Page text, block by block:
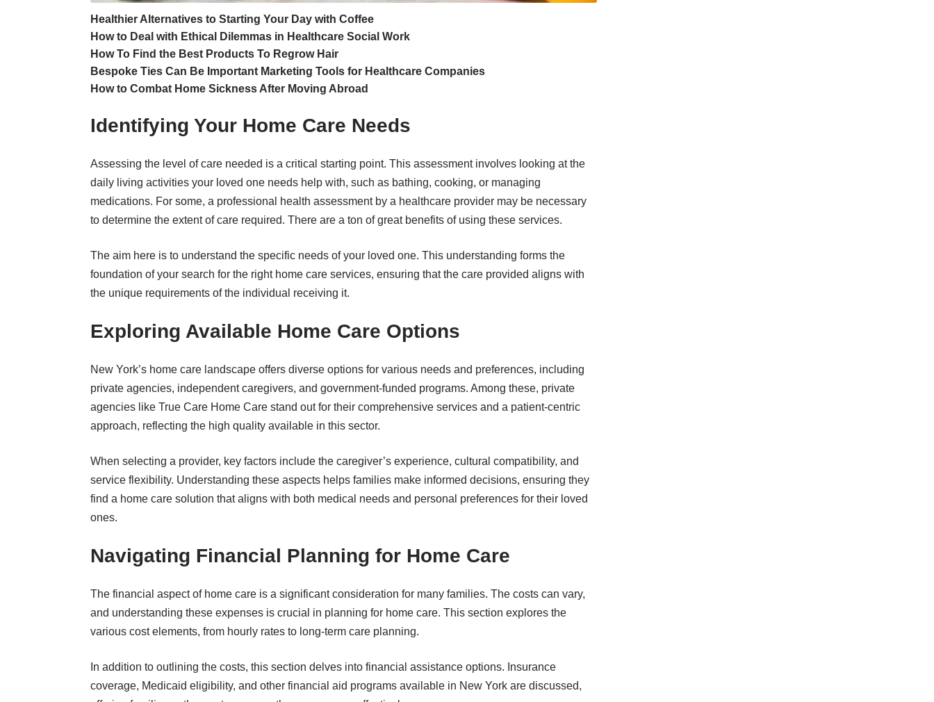
Healthier Alternatives to Starting Your Day with Coffee
How to Deal with Ethical Dilemmas in Healthcare Social Work
How To Find the Best Products To Regrow Hair
Bespoke Ties Can Be Important Marketing Tools for Healthcare Companies
How to Combat Home Sickness After Moving Abroad
Identifying Your Home Care Needs
Assessing the level of care needed is a critical starting point. This assessment involves looking at the
daily living activities your loved one needs help with, such as bathing, cooking, or managing
medications. For some, a professional health assessment by a healthcare provider may be necessary
to determine the extent of care required. There are a ton ofgreat benefits of using these services.
The aim here is to understand the specific needs of your loved one. This understanding forms the
foundation of your search for the right home care services, ensuring that the care provided aligns with
the unique requirements of the individual receiving it.
Exploring Available Home Care Options
New York’s home care landscape offers diverse options for various needs and preferences, including
private agencies, independent caregivers, and government-funded programs. Among these, private
agencies like True Care Home Care stand out for their comprehensive services and a patient-centric
approach, reflecting the high quality available in this sector.
When selecting a provider, key factors include the caregiver’s experience, cultural compatibility, and
service flexibility. Understanding these aspects helps families make informed decisions, ensuring they
find a home care solution that aligns with both medical needs and personal preferences for their loved
ones.
Navigating Financial Planning for Home Care
The financial aspect of home care is a significant consideration for many families. The costs can vary,
and understanding these expenses is crucial in planning for home care. This section explores the
various cost elements, from hourly rates to long-term care planning.
In addition to outlining the costs, this section delves into financial assistance options. Insurance
coverage, Medicaid eligibility, and other financial aid programs available in New York are discussed,